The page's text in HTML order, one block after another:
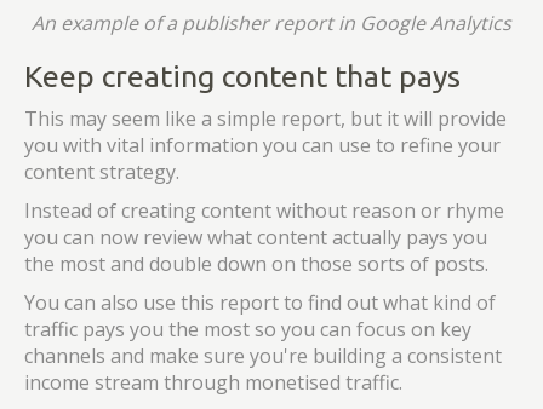
An example of a publisher report in Google Analytics
Keep creating content that pays
This may seem like a simple report, but it will provide
you with vital information you can use to refine your
content strategy.
Instead of creating content without reason or rhyme
you can now review what content actually pays you
the most and double down on those sorts of posts.
You can also use this report to find out what kind of
traffic pays you the most so you can focus on key
channels and make sure you're building a consistent
income stream through monetised traffic.